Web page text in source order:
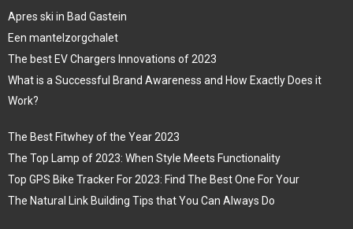
Apres ski in Bad Gastein
Een mantelzorgchalet
The best EV Chargers Innovations of 2023
What is a Successful Brand Awareness and How Exactly Does it
Work?
The Best Fitwhey of the Year 2023
The Top Lamp of 2023: When Style Meets Functionality
Top GPS Bike Tracker For 2023: Find The Best One For Your
The Natural Link Building Tips that You Can Always Do